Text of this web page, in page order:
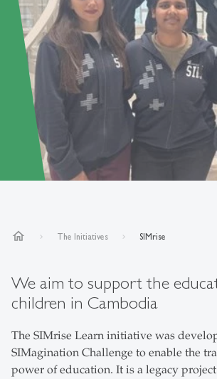
home The Initiatives SIMrise
We aim to support the
children in Cambodia
The SIMrise Learn initiative was
SIMagination Challenge to enable the
power of education. It is a legacy